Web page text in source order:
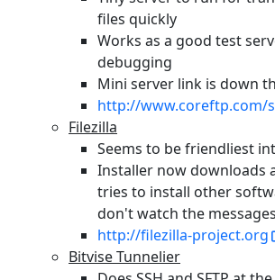
files quickly
Works as a good test
debugging
Mini server link is down
http://www.coreftp.com/
Filezilla
Seems to be friendliest
Installer now downloads
tries to install other
don't watch the messages
http://filezilla-project.org
Bitvise Tunnelier